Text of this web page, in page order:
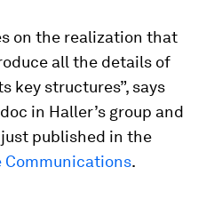
on the realization that
all the details of
key structures”, says
in Haller’s group and
published in the
Communications.